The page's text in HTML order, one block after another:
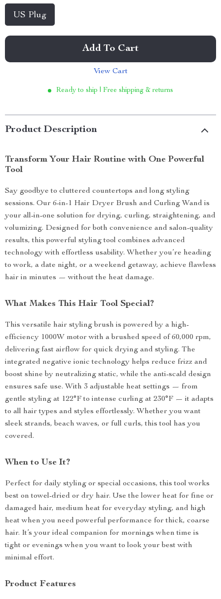
US Plug
Add To Cart
View Cart
Ready to ship | Free shipping & returns
Product Description
Transform Your Hair Routine with One Powerful
Tool
Say goodbye to cluttered countertops and long styling
sessions. Our 6-in-1 Hair Dryer Brush and Curling Wand is
your all-in-one solution for drying, curling, straightening, and
volumizing. Designed for both convenience and salon-quality
results, this powerful styling tool combines advanced
technology with effortless usability. Whether you’re heading
to work, a date night, or a weekend getaway, achieve flawless
hair in minutes — without the heat damage.
What Makes This Hair Tool Special?
This versatile hair styling brush is powered by a high-
efficiency 1000W motor with a brushed speed of 60,000 rpm,
delivering fast airflow for quick drying and styling. The
integrated negative ionic technology helps reduce frizz and
boost shine by neutralizing static, while the anti-scald design
ensures safe use. With 3 adjustable heat settings — from
gentle styling at 122°F to intense curling at 230°F — it adapts
to all hair types and styles effortlessly. Whether you want
sleek strands, beach waves, or full curls, this tool has you
covered.
When to Use It?
Perfect for daily styling or special occasions, this tool works
best on towel-dried or dry hair. Use the lower heat for fine or
damaged hair, medium heat for everyday styling, and high
heat when you need powerful performance for thick, coarse
hair. It’s your ideal companion for mornings when time is
tight or evenings when you want to look your best with
minimal effort.
Product Features